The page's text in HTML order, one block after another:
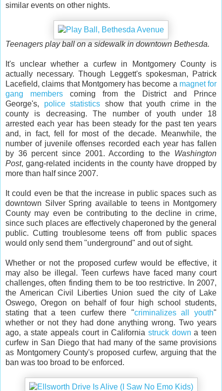
similar events on other nights.
Teenagers play ball on a sidewalk in downtown Bethesda.
It's unclear whether a curfew in Montgomery County is
actually necessary. Though Leggett's spokesman, Patrick
Lacefield, claims that Montgomery has become a magnet for
gang memberscoming from the District and Prince
George's, police statistics show that youth crime in the
county is decreasing. The number of youth under 18
arrested each year has been steady for the past ten years
and, in fact, fell for most of the decade. Meanwhile, the
number of juvenile offenses recorded each year has fallen
by 36 percent since 2001. According to the Washington
Post, gang-related incidents in the county have dropped by
more than half since 2007.
It could even be that the increase in public spaces such as
downtown Silver Spring available to teens in Montgomery
County may even be contributing to the decline in crime,
since such places are effectively chaperoned by the general
public. Cutting troublesome teens off from public spaces
would only send them "underground" and out of sight.
Whether or not the proposed curfew would be effective, it
may also be illegal. Teen curfews have faced many court
challenges, often finding them to be too restrictive. In 2007,
the American Civil Liberties Union sued the city of Lake
Oswego, Oregon on behalf of four high school students,
stating that a teen curfew there "criminalizes all youth"
whether or not they had done anything wrong. Two years
ago, a state appeals court in California struck down a teen
curfew in San Diego that had many of the same provisions
as Montgomery County's proposed curfew, arguing that the
ban was too broad to be enforced.